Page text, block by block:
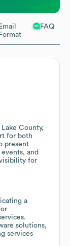
Email
Format
FAQ
County,
for both
present
and
for
a
solutions,
services